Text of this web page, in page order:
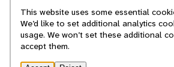
© 2025, Regents of the University of
This website uses some essential
We’d like to set additional analytics
usage. We won’t set these additional
accept them.